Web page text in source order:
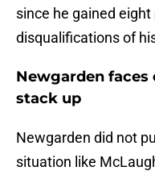
since he gained
disqualifications of
Newgarden
stack up
Newgarden did not
situation like